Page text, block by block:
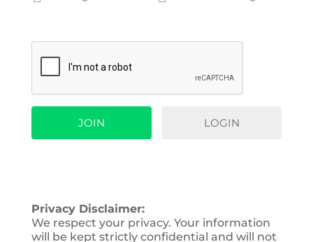
LOGIN
Privacy Disclaimer:
We respect your privacy. Your information
will be kept strictly confidential and will not